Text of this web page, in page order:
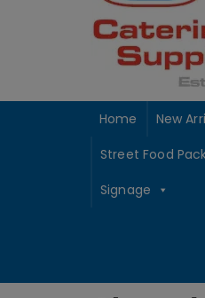
Home New
Street Food
Signage